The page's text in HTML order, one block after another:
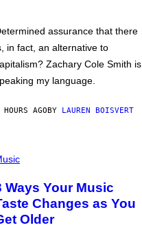
assurance that there
in fact, an alternative to
Zachary Cole Smith is
my language.
AGOBY LAUREN BOISVERT
Ways Your Music
Changes as You
Older